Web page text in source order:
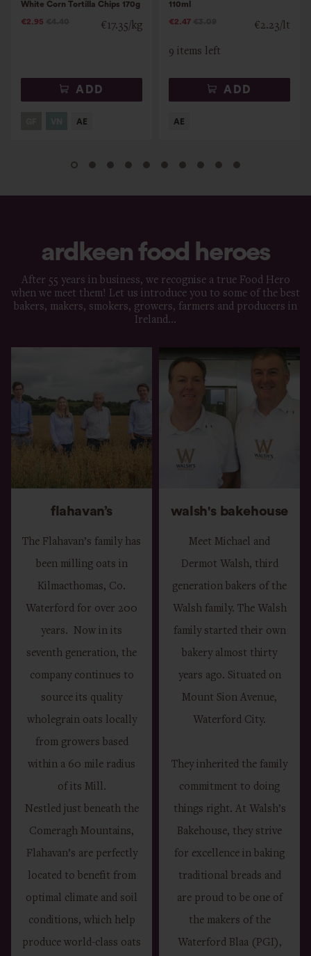
White Corn Tortilla Chips 170g
€2.95 €17.35/kg
ADD
110ml
€2.47
€2.23/lt
9 items left
ADD
ardkeen food heroes
After 55 years in business, we recognise a true Food Hero
when we meet them! Let us introduce you to some of the best
bakers, makers, smokers, growers, farmers and producers in
Ireland...
flahavan’s
The Flahavan’s family has
been milling oats in
Kilmacthomas, Co.
Waterford for over 200
years. Now in its
seventh generation, the
company continues to
source its quality
wholegrain oats locally
from growers based
within a 60 mile radius
of its Mill.
Nestled just beneath the
Comeragh Mountains,
Flahavan’s are perfectly
located to benefit from
optimal climate and soil
conditions, which help
produce world-class oats
walsh's bakehouse
Meet Michael and
Dermot Walsh, third
generation bakers of the
Walsh family. The Walsh
family started their own
bakery almost thirty
years ago. Situated on
Mount Sion Avenue,
Waterford City.
They inherited the family
commitment to doing
things right. At Walsh’s
Bakehouse, they strive
for excellence in baking
traditional breads and
are proud to be one of
the makers of the
Waterford Blaa (PGI),